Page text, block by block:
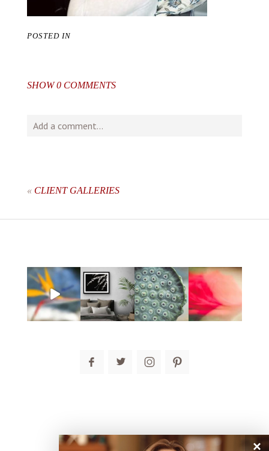
POSTED IN
SHOW0 COMMENTS
Add a comment...
post comment
« CLIENT GALLERIES
×